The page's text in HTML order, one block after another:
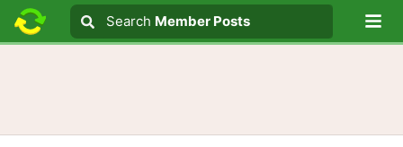
Search text
Search
Search Member Posts